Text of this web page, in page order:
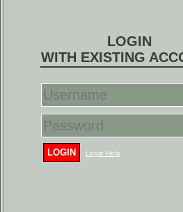
LOGIN
WITH EXISTING
LOGIN Login Help